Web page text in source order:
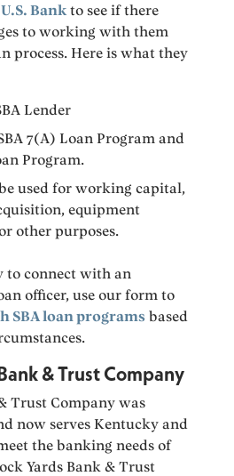
U.S. Bank to see if there
to working with them
process. Here is what they
Lender
7(A) Loan Program and
Program.
used for working capital,
equipment
other purposes.
to connect with an
officer, use our form to
SBA loan programs based
& Trust Company
Trust Company was
now serves Kentucky and
the banking needs of
Yards Bank & Trust